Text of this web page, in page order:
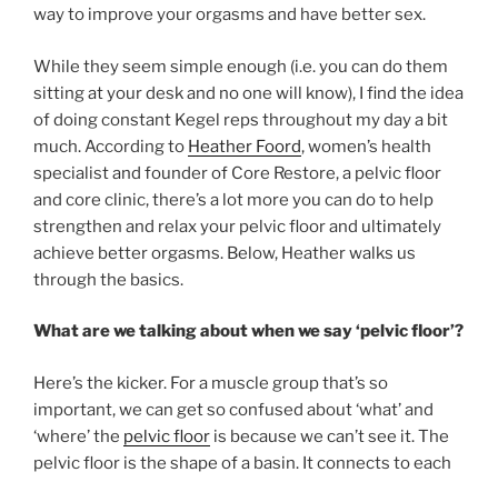
way to improve your orgasms and have better sex.
While they seem simple enough (i.e. you can do them
sitting at your desk and no one will know), I find the idea
of doing constant Kegel reps throughout my day a bit
much. According to Heather Foord, women’s health
specialist and founder of Core Restore, a pelvic floor
and core clinic, there’s a lot more you can do to help
strengthen and relax your pelvic floor and ultimately
achieve better orgasms. Below, Heather walks us
through the basics.
What are we talking about when we say ‘pelvic floor’?
Here’s the kicker. For a muscle group that’s so
important, we can get so confused about ‘what’ and
‘where’ the pelvic floor is because we can’t see it. The
pelvic floor is the shape of a basin. It connects to each